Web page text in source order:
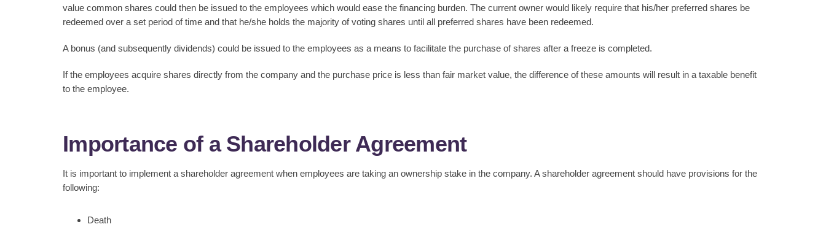
value common shares could then be issued to the employees which would ease the financing burden. The current owner would likely require that his/her preferred shares be
redeemed over a set period of time and that he/she holds the majority of voting shares until all preferred shares have been redeemed.
A bonus (and subsequently dividends) could be issued to the employees as a means to facilitate the purchase of shares after a freeze is completed.
If the employees acquire shares directly from the company and the purchase price is less than fair market value, the difference of these amounts will result in a taxable benefit
to the employee.
Importance of a Shareholder Agreement
It is important to implement a shareholder agreement when employees are taking an ownership stake in the company. A shareholder agreement should have provisions for the
following:
Death